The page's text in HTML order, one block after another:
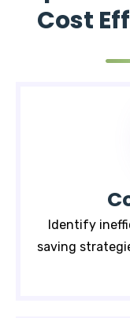
Cost
Identify
saving